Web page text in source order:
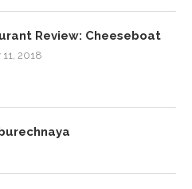
Review: Cheeseboat
11, 2018